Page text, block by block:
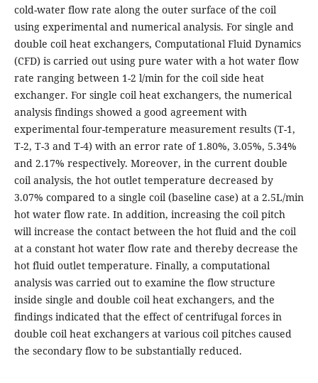
cold-water flow rate along the outer surface of the coil
using experimental and numerical analysis. For single and
double coil heat exchangers, Computational Fluid Dynamics
(CFD) is carried out using pure water with a hot water flow
rate ranging between 1-2 l/min for the coil side heat
exchanger. For single coil heat exchangers, the numerical
analysis findings showed a good agreement with
experimental four-temperature measurement results (T-1,
T-2, T-3 and T-4) with an error rate of 1.80%, 3.05%, 5.34%
and 2.17% respectively. Moreover, in the current double
coil analysis, the hot outlet temperature decreased by
3.07% compared to a single coil (baseline case) at a 2.5L/min
hot water flow rate. In addition, increasing the coil pitch
will increase the contact between the hot fluid and the coil
at a constant hot water flow rate and thereby decrease the
hot fluid outlet temperature. Finally, a computational
analysis was carried out to examine the flow structure
inside single and double coil heat exchangers, and the
findings indicated that the effect of centrifugal forces in
double coil heat exchangers at various coil pitches caused
the secondary flow to be substantially reduced.